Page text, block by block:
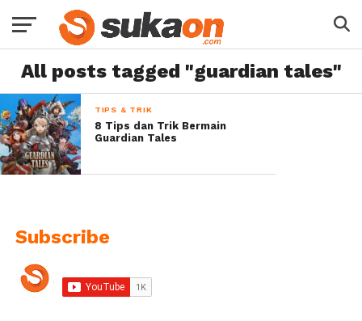
All posts tagged "guardian tales"
TIPS & TRIK
8 Tips dan Trik Bermain
Guardian Tales
Subscribe